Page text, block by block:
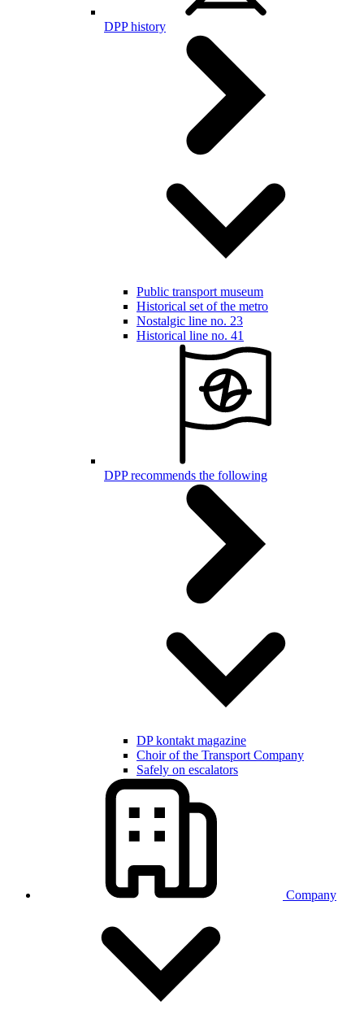
DPP history
Public transport museum
Historical set of the metro
Nostalgic line no. 23
Historical line no. 41
DPP recommends the following
DP kontakt magazine
Choir of the Transport Company
Safely on escalators
Company